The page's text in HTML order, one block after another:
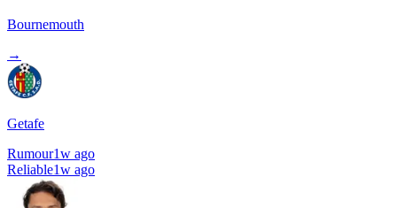
Bournemouth
→
Getafe
Rumour1w ago
Reliable1w ago